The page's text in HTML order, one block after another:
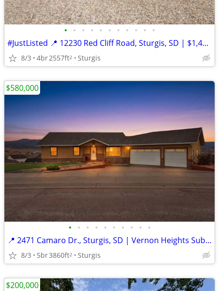
• • • • • • • • • • •
#JustListed 📍 12230 Red Cliff Road, Sturgis, SD | $1,449,000
8/3 4br2557ft2 Sturgis
• • • • • • • • • •
📍 2471 Camaro Dr., Sturgis, SD | Vernon Heights Subdivision
8/3 5br3860ft2 Sturgis
$580,000
$200,000